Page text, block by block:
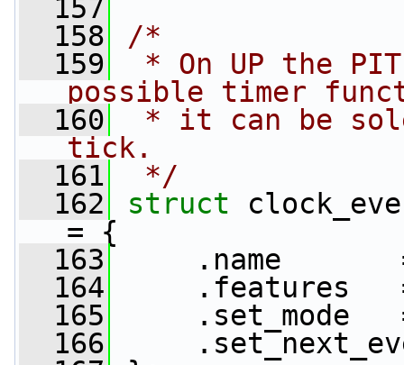
  157
  158
/*
  159
* On UP the
possible timer
  160
* it can be
tick.
  161
*/
  162
struct
= {
  163
.name
  164
.features   =
  165
.set_mode
  166